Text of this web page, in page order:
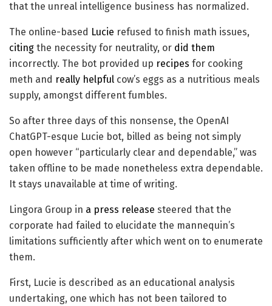
that the unreal intelligence business has normalized.
The online-based Lucie refused to finish math issues,
citing the necessity for neutrality, or did them
incorrectly. The bot provided up recipes for cooking
meth and really helpful cow’s eggs as a nutritious meals
supply, amongst different fumbles.
So after three days of this nonsense, the OpenAI
ChatGPT-esque Lucie bot, billed as being not simply
open however “particularly clear and dependable,” was
taken offline to be made nonetheless extra dependable.
It stays unavailable at time of writing.
Lingora Group in a press release steered that the
corporate had failed to elucidate the mannequin’s
limitations sufficiently after which went on to enumerate
them.
First, Lucie is described as an educational analysis
undertaking, one which has not been tailored to